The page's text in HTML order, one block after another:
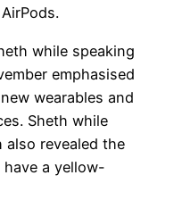
while speaking
emphasised
wearables and
Sheth while
also revealed the
a yellow-